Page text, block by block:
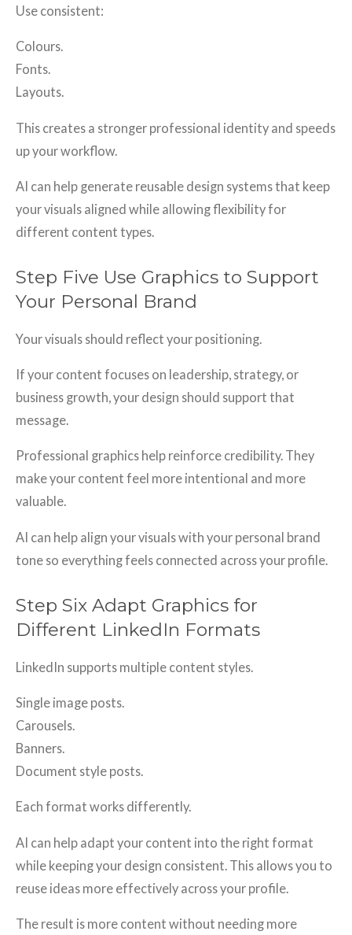
Use consistent:
Colours.
Fonts.
Layouts.
This creates a stronger professional identity and speeds
up your workflow.
AI can help generate reusable design systems that keep
your visuals aligned while allowing flexibility for
different content types.
Step Five Use Graphics to Support
Your Personal Brand
Your visuals should reflect your positioning.
If your content focuses on leadership, strategy, or
business growth, your design should support that
message.
Professional graphics help reinforce credibility. They
make your content feel more intentional and more
valuable.
AI can help align your visuals with your personal brand
tone so everything feels connected across your profile.
Step Six Adapt Graphics for
Different LinkedIn Formats
LinkedIn supports multiple content styles.
Single image posts.
Carousels.
Banners.
Document style posts.
Each format works differently.
AI can help adapt your content into the right format
while keeping your design consistent. This allows you to
reuse ideas more effectively across your profile.
The result is more content without needing more